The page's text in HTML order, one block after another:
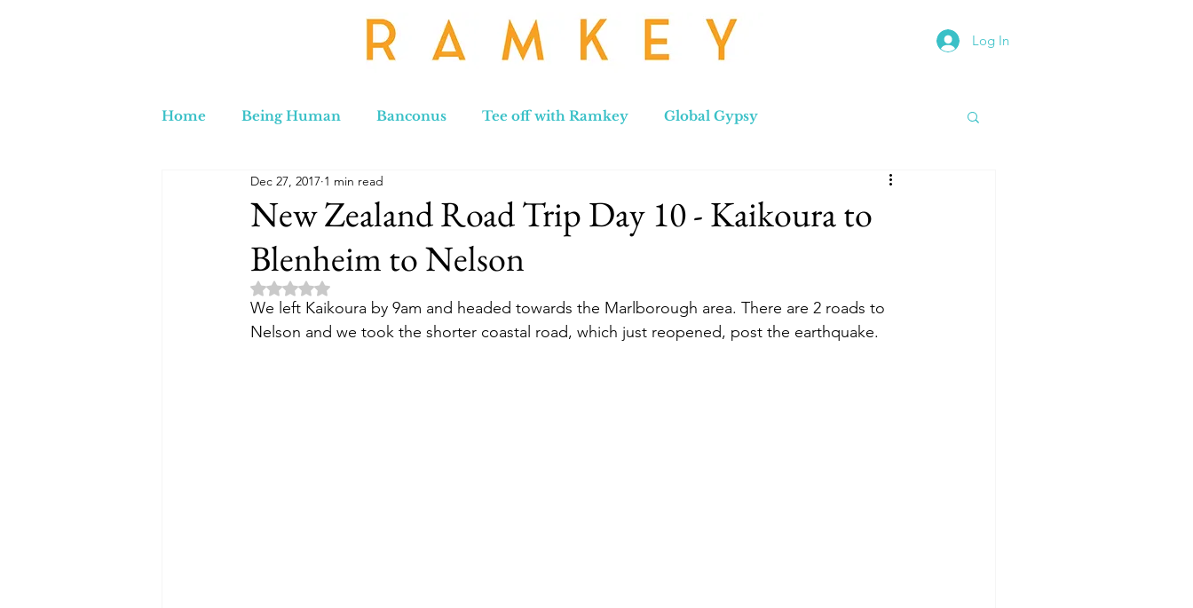
Log In
Home Being Human Banconus Tee off with Ramkey Global Gypsy
Russia to Iran by Road North East Road Trip
Lord Labakdas
New Zealand Road Trip Day 10 - Kaikoura to
Blenheim to Nelson
Dec 27, 2017 1 min read
Rated NaN out of 5 stars.
We left Kaikoura by 9am and headed towards the Marlborough area. There are 2 roads to
Nelson and we took the shorter coastal road, which just reopened, post the earthquake.